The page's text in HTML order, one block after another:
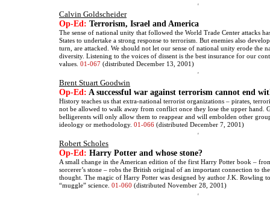
Calvin Goldscheider
Op-Ed: Terrorism, Israel and America
The sense of national unity that followed the World Trade Center attacks
States to undertake a strong response to terrorism. But enemies also
turn, are attacked. We should not let our sense of national unity erode the
diversity. Listening to the voices of dissent is the best insurance for our
values. 01-067 (distributed December 13, 2001)
Brent Stuart Goodwin
Op-Ed: A successful war against terrorism cannot end
History teaches us that extra-national terrorist organizations – pirates,
not be allowed to walk away from conflict once they lose the upper hand.
belligerents will only allow them to reappear and will embolden other
ideology or methodology. 01-066 (distributed December 7, 2001)
Robert Scholes
Op-Ed: Harry Potter and whose stone?
A small change in the American edition of the first Harry Potter book –
sorcerer’s stone – robs the British original of an important connection to
thought. The magic of Harry Potter was designed by author J.K. Rowling
“muggle” science. 01-060 (distributed November 28, 2001)